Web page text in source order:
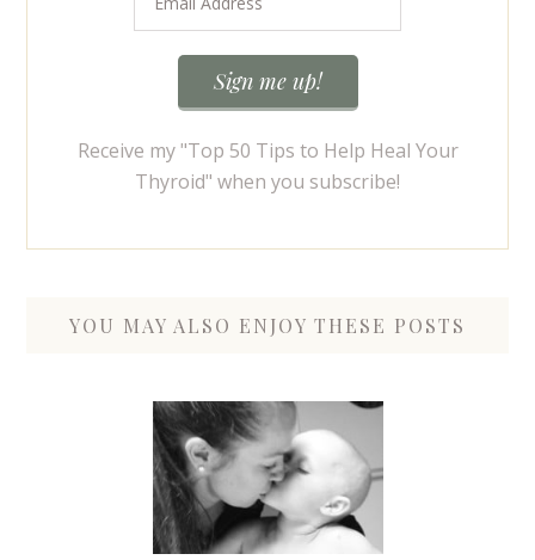
Receive my "Top 50 Tips to Help Heal Your
Thyroid" when you subscribe!
YOU MAY ALSO ENJOY THESE POSTS